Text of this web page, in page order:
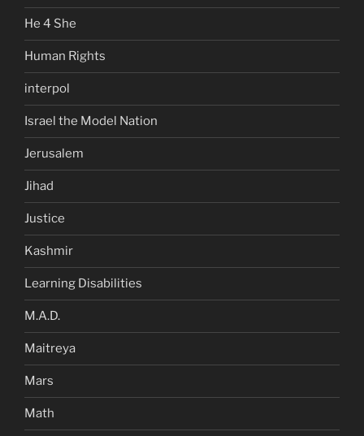
He 4 She
Human Rights
interpol
Israel the Model Nation
Jerusalem
Jihad
Justice
Kashmir
Learning Disabilities
M.A.D.
Maitreya
Mars
Math